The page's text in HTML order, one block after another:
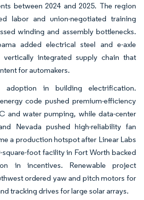
between 2024 and 2025. The region
labor and union-negotiated training
winding and assembly bottlenecks.
added electrical steel and e-axle
integrated supply chain that
for automakers.
adoption in building electrification.
code pushed premium-efficiency
and water pumping, while data-center
Nevada pushed high-reliability fan
a production hotspot after Linear Labs
square-foot facility in Fort Worth backed
in incentives. Renewable project
ordered yaw and pitch motors for
tracking drives for large solar arrays.